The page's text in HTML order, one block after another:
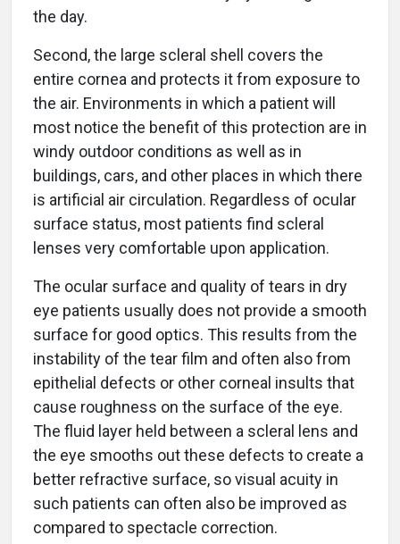
the day.
Second, the large scleral shell covers the
entire cornea and protects it from exposure to
the air. Environments in which a patient will
most notice the benefit of this protection are in
windy outdoor conditions as well as in
buildings, cars, and other places in which there
is artificial air circulation. Regardless of ocular
surface status, most patients find scleral
lenses very comfortable upon application.
The ocular surface and quality of tears in dry
eye patients usually does not provide a smooth
surface for good optics. This results from the
instability of the tear film and often also from
epithelial defects or other corneal insults that
cause roughness on the surface of the eye.
The fluid layer held between a scleral lens and
the eye smooths out these defects to create a
better refractive surface, so visual acuity in
such patients can often also be improved as
compared to spectacle correction.